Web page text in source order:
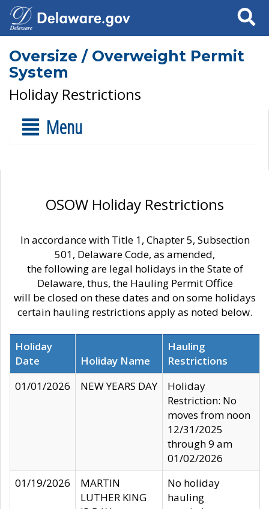
Search
Oversize / Overweight Permit
System
Holiday Restrictions
Menu
OSOW Holiday Restrictions
In accordance with Title 1, Chapter 5, Subsection
501, Delaware Code, as amended,
the following are legal holidays in the State of
Delaware, thus, the Hauling Permit Office
will be closed on these dates and on some holidays
certain hauling restrictions apply as noted below.
Holiday
Date
Holiday Name
Hauling
Restrictions
01/01/2026
NEW YEARS DAY
Holiday
Restriction: No
moves from noon
12/31/2025
through 9 am
01/02/2026
01/19/2026
MARTIN
LUTHER KING
No holiday
hauling